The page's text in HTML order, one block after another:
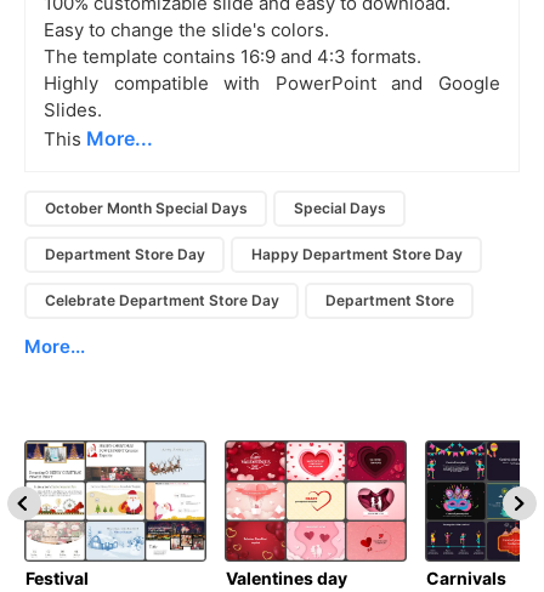
Easy to change the slide's colors.
The template contains 16:9 and 4:3 formats.
Highly compatible with PowerPoint and Google
Slides.
This More...
October Month Special Days Special Days
Department Store Day Happy Department Store Day
Celebrate Department Store Day Department Store
More...
Festival Valentines day Carnivals